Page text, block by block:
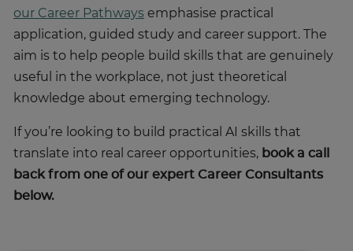
our Career Pathways emphasise practical
application, guided study and career support. The
aim is to help people build skills that are genuinely
useful in the workplace, not just theoretical
knowledge about emerging technology.
If you’re looking to build practical AI skills that
translate into real career opportunities, book a call
back from one of our expert Career Consultants
below.